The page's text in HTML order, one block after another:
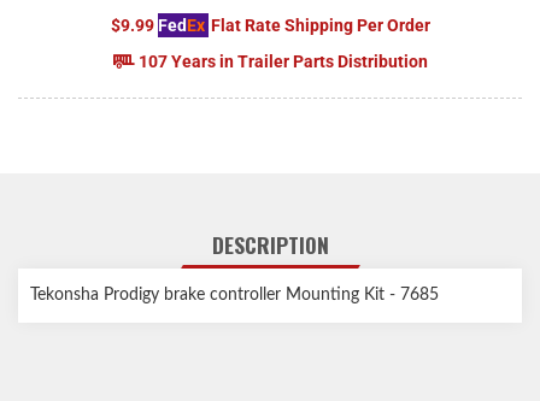
$9.99 FedEx Flat Rate Shipping Per Order
107 Years in Trailer Parts Distribution
DESCRIPTION
Tekonsha Prodigy brake controller Mounting Kit - 7685